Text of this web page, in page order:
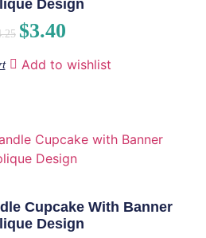
Design
$3.40
Add to wishlist
Cupcake With Banner
Design